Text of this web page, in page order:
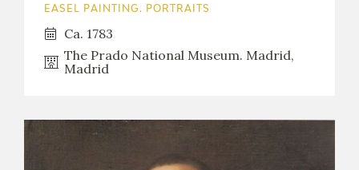
EASEL PAINTING. PORTRAITS
Ca. 1783
The Prado National Museum. Madrid,
Madrid